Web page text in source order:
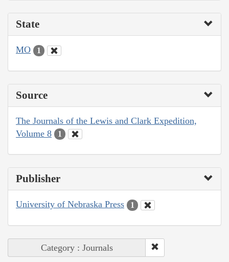
State
MO 1
Source
The Journals of the Lewis and Clark Expedition,
Volume 8
1
Publisher
University of Nebraska Press 1
Category : Journals